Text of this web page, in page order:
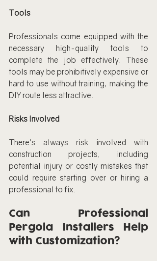
Tools
Professionals come equipped with the
necessary high-quality tools to
complete the job effectively. These
tools may be prohibitively expensive or
hard to use without training, making the
DIY route less attractive.
Risks Involved
There's always risk involved with
construction projects, including
potential injury or costly mistakes that
could require starting over or hiring a
professional to fix.
Can Professional
Pergola Installers Help
with Customization?